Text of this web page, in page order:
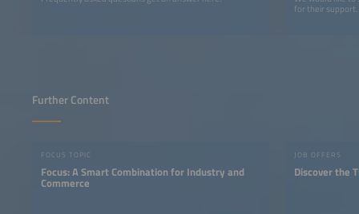
for their support.
Further Content
FOCUS TOPIC
Focus: A Smart Combination for Industry and
Commerce
JOB OFFERS
Discover the